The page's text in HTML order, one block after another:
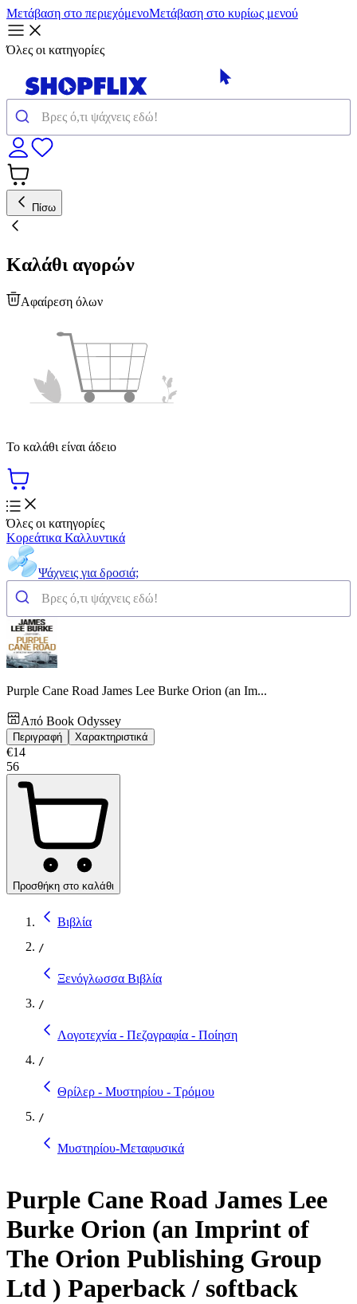
Μετάβαση στο περιεχόμενοΜετάβαση στο κυρίως μενού
Όλες οι κατηγορίες
Πίσω
Καλάθι αγορών
Αφαίρεση όλων
Το καλάθι είναι άδειο
Όλες οι κατηγορίες
Κορεάτικα Καλλυντικά
Ψάχνεις για δροσιά;
Purple Cane Road James Lee Burke Orion (an Im...
Από Book Odyssey
Περιγραφή Χαρακτηριστικά
€14
56
Προσθήκη στο καλάθι
Βιβλία
/
Ξενόγλωσσα Βιβλία
/
Λογοτεχνία - Πεζογραφία - Ποίηση
/
Θρίλερ - Μυστηρίου - Τρόμου
/
Μυστηρίου-Μεταφυσικά
Purple Cane Road James Lee
Burke Orion (an Imprint of
The Orion Publishing Group
Ltd ) Paperback / softback